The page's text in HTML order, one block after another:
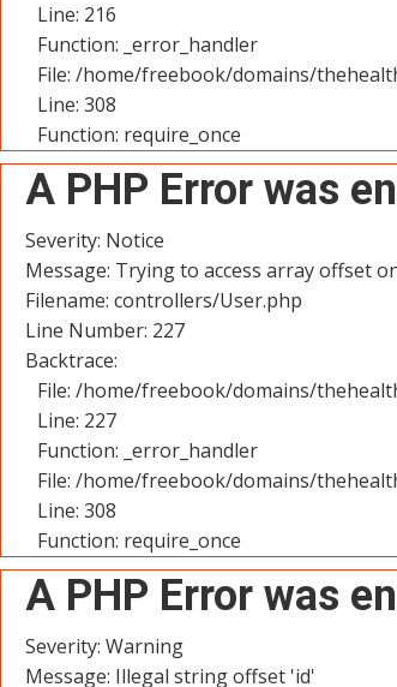
Line: 216
Function: _error_handler
File: /home/freebook/domains/
Line: 308
Function: require_once
A PHP Error was
Severity: Notice
Message: Trying to access array offset
Filename: controllers/User.php
Line Number: 227
Backtrace:
File: /home/freebook/domains/
Line: 227
Function: _error_handler
File: /home/freebook/domains/
Line: 308
Function: require_once
A PHP Error was
Severity: Warning
Message: Illegal string offset 'id'